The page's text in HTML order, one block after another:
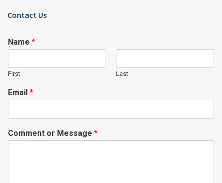
Contact Us
Name *
First Last
Email *
Comment or Message *